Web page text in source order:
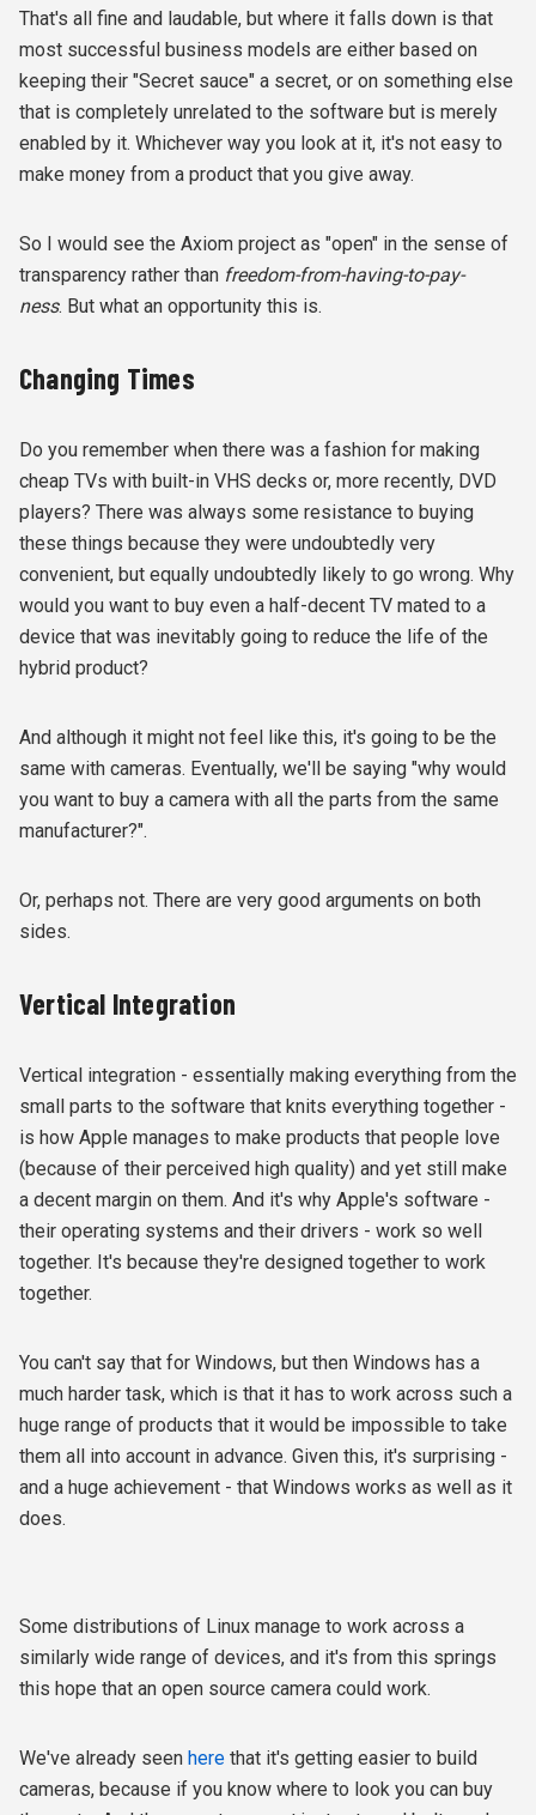
That's all fine and laudable, but where it falls down is that
most successful business models are either based on
keeping their "Secret sauce" a secret, or on something else
that is completely unrelated to the software but is merely
enabled by it. Whichever way you look at it, it's not easy to
make money from a product that you give away.
So I would see the Axiom project as "open" in the sense of
transparency rather than freedom-from-having-to-pay-
ness. But what an opportunity this is.
Changing Times
Do you remember when there was a fashion for making
cheap TVs with built-in VHS decks or, more recently, DVD
players? There was always some resistance to buying
these things because they were undoubtedly very
convenient, but equally undoubtedly likely to go wrong. Why
would you want to buy even a half-decent TV mated to a
device that was inevitably going to reduce the life of the
hybrid product?
And although it might not feel like this, it's going to be the
same with cameras. Eventually, we'll be saying "why would
you want to buy a camera with all the parts from the same
manufacturer?".
Or, perhaps not. There are very good arguments on both
sides.
Vertical Integration
Vertical integration - essentially making everything from the
small parts to the software that knits everything together -
is how Apple manages to make products that people love
(because of their perceived high quality) and yet still make
a decent margin on them. And it's why Apple's software -
their operating systems and their drivers - work so well
together. It's because they're designed together to work
together.
You can't say that for Windows, but then Windows has a
much harder task, which is that it has to work across such a
huge range of products that it would be impossible to take
them all into account in advance. Given this, it's surprising -
and a huge achievement - that Windows works as well as it
does.
Some distributions of Linux manage to work across a
similarly wide range of devices, and it's from this springs
this hope that an open source camera could work.
We've already seen here that it's getting easier to build
cameras, because if you know where to look you can buy